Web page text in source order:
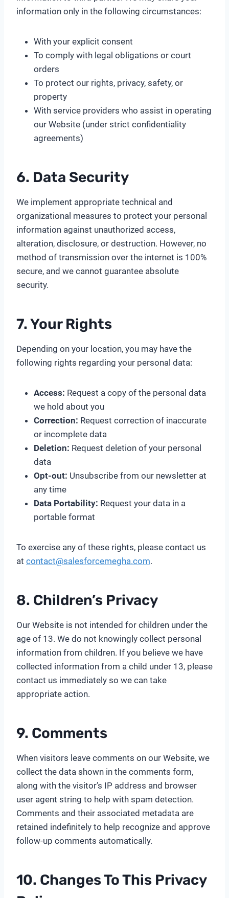
information only in the following circumstances:
With your explicit consent
To comply with legal obligations or court
orders
To protect our rights, privacy, safety, or
property
With service providers who assist in operating
our Website (under strict confidentiality
agreements)
6. Data Security
We implement appropriate technical and
organizational measures to protect your personal
information against unauthorized access,
alteration, disclosure, or destruction. However, no
method of transmission over the internet is 100%
secure, and we cannot guarantee absolute
security.
7. Your Rights
Depending on your location, you may have the
following rights regarding your personal data:
Access: Request a copy of the personal data
we hold about you
Correction: Request correction of inaccurate
or incomplete data
Deletion: Request deletion of your personal
data
Opt-out: Unsubscribe from our newsletter at
any time
Data Portability: Request your data in a
portable format
To exercise any of these rights, please contact us
at contact@salesforcemegha.com.
8. Children’s Privacy
Our Website is not intended for children under the
age of 13. We do not knowingly collect personal
information from children. If you believe we have
collected information from a child under 13, please
contact us immediately so we can take
appropriate action.
9. Comments
When visitors leave comments on our Website, we
collect the data shown in the comments form,
along with the visitor’s IP address and browser
user agent string to help with spam detection.
Comments and their associated metadata are
retained indefinitely to help recognize and approve
follow-up comments automatically.
10. Changes To This Privacy